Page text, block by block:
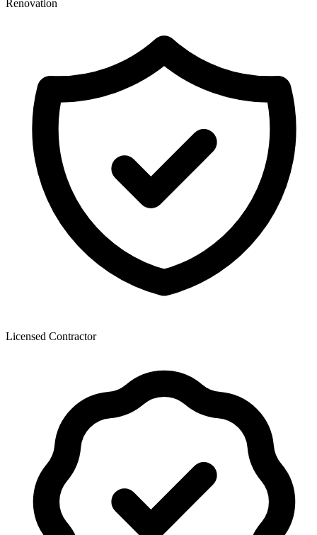
Renovation
Licensed Contractor